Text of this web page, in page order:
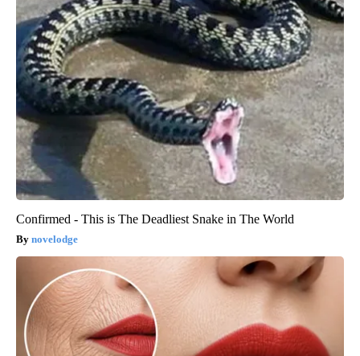
Confirmed - This is The Deadliest Snake in The World
novelodge